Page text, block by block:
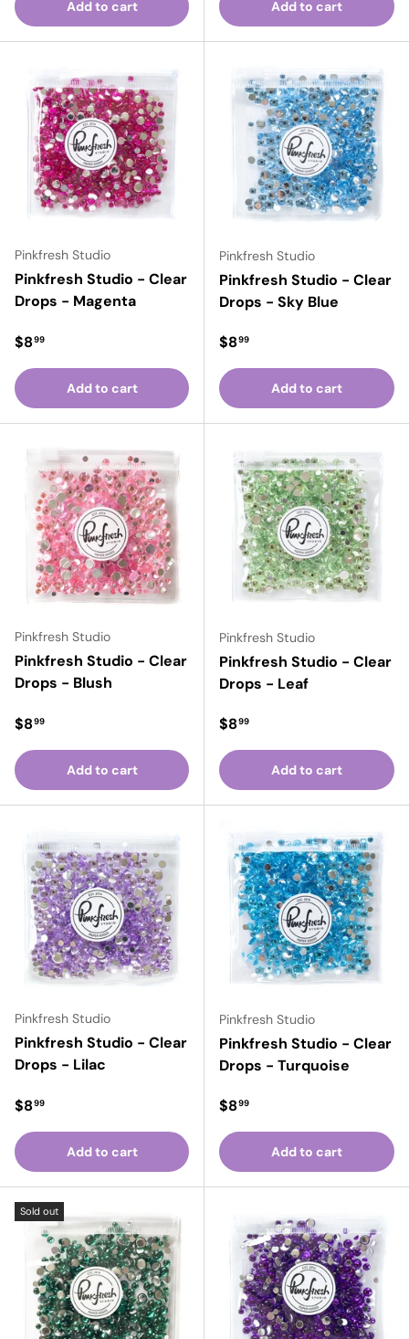
Add to cart Add to cart
Pinkfresh Studio
Pinkfresh Studio - Clear
Drops - Magenta
Regular price
$899
Add to cart
Pinkfresh Studio
Pinkfresh Studio - Clear
Drops - Sky Blue
Regular price
$899
Add to cart
Pinkfresh Studio
Pinkfresh Studio - Clear
Drops - Blush
Regular price
$899
Add to cart
Pinkfresh Studio
Pinkfresh Studio - Clear
Drops - Leaf
Regular price
$899
Add to cart
Pinkfresh Studio
Pinkfresh Studio - Clear
Drops - Lilac
Regular price
$899
Add to cart
Pinkfresh Studio
Pinkfresh Studio - Clear
Drops - Turquoise
Regular price
$899
Add to cart
Sold out